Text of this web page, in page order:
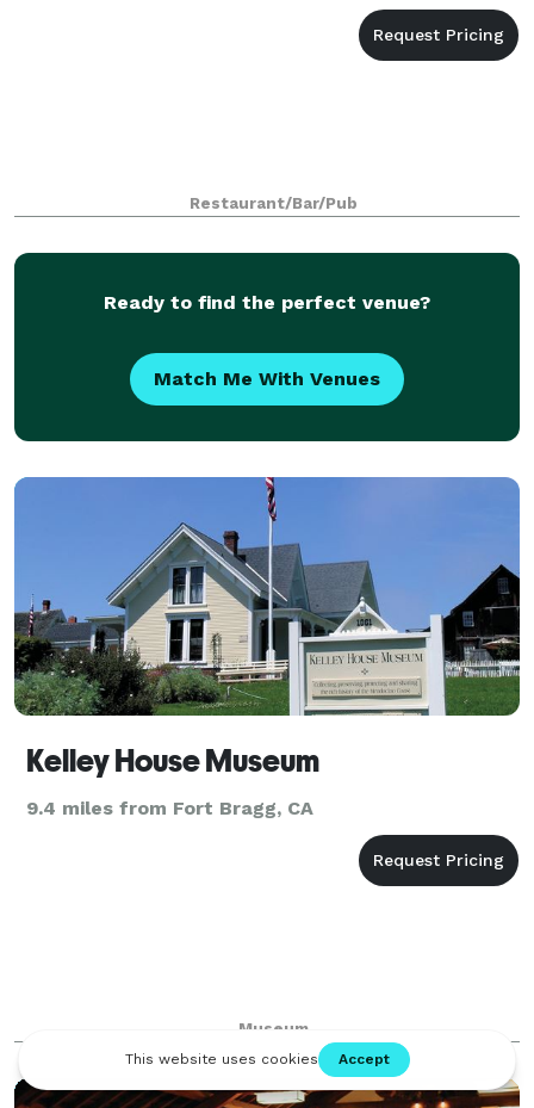
Restaurant/Bar/Pub
Ready to find the perfect venue?
Match Me With Venues
Kelley House Museum
9.4 miles from Fort Bragg, CA
Museum